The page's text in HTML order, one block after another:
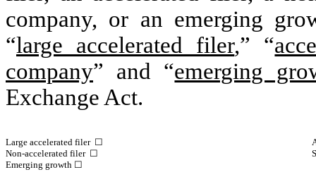
company, or an emerging
“large accelerated filer,” “
company” and “emerging
Exchange Act.
Large accelerated filer ☐
Non-accelerated filer ☐
Emerging growth ☐